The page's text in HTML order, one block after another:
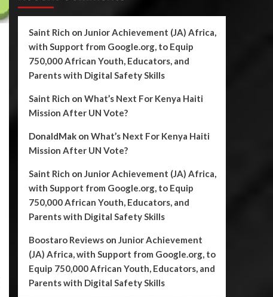
Saint Rich on Junior Achievement (JA) Africa,
with Support from Google.org, to Equip
750,000 African Youth, Educators, and
Parents with Digital Safety Skills
Saint Rich on What’s Next For Kenya Haiti
Mission After UN Vote?
DonaldMakon What’s Next For Kenya Haiti
Mission After UN Vote?
Saint Rich on Junior Achievement (JA) Africa,
with Support from Google.org, to Equip
750,000 African Youth, Educators, and
Parents with Digital Safety Skills
Boostaro Reviewson Junior Achievement
(JA) Africa, with Support from Google.org, to
Equip 750,000 African Youth, Educators, and
Parents with Digital Safety Skills